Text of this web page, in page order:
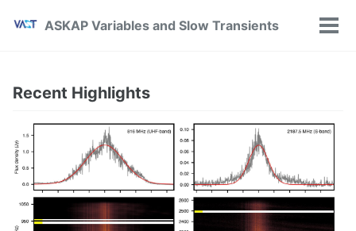
ASKAP Variables and Slow Transients
Recent Highlights